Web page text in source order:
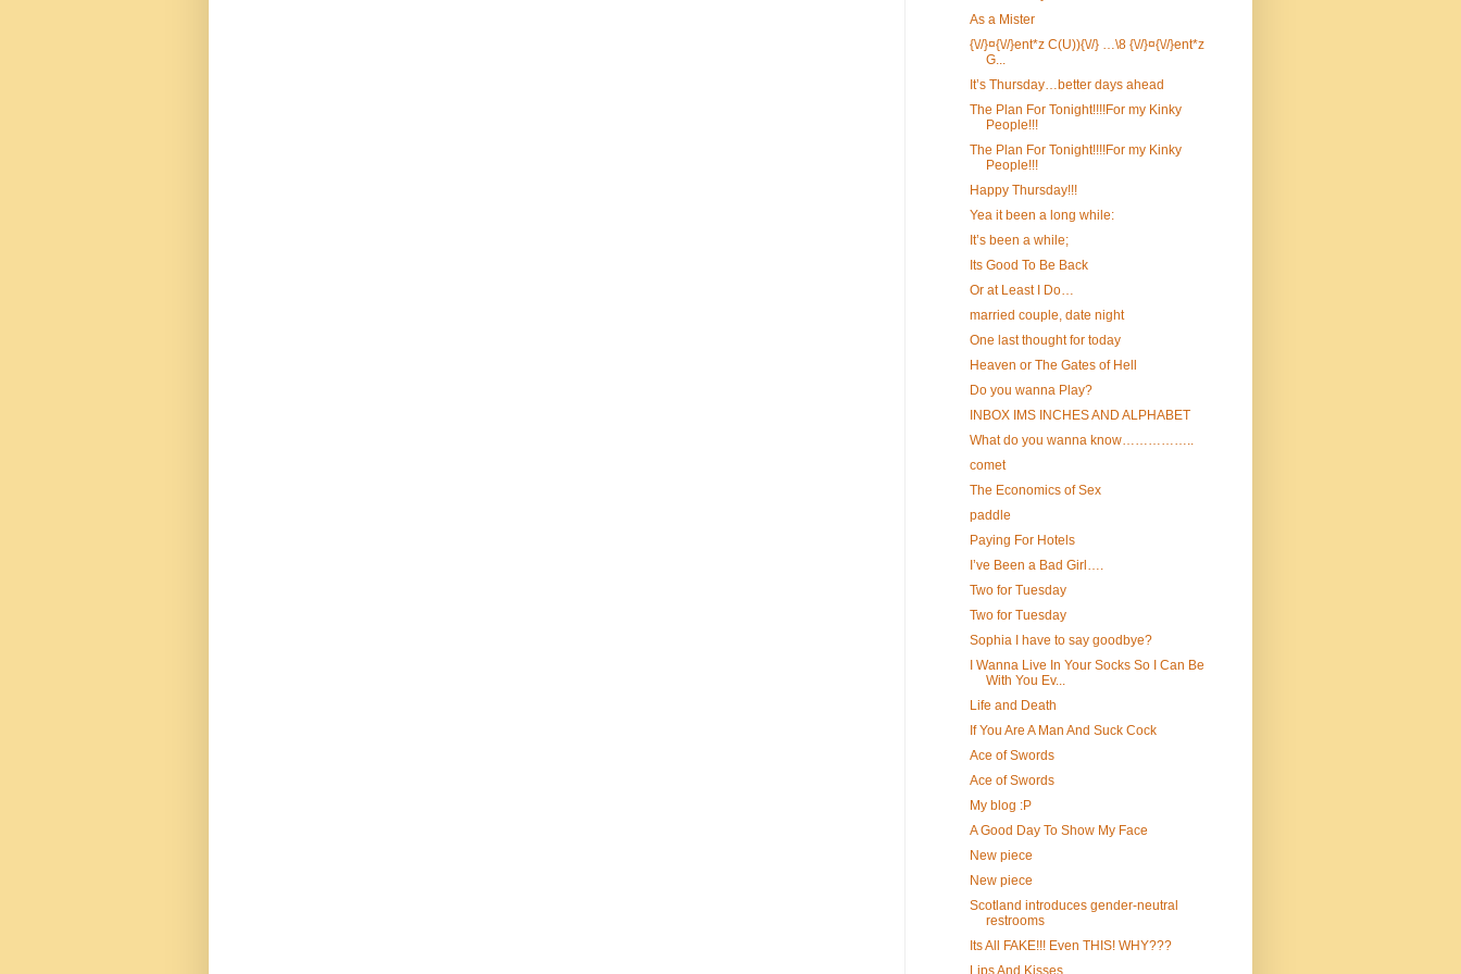
As a Mister
{\//}¤{\//}ent*z C(U)){\//} …\8 {\//}¤{\//}ent*z
G...
It’s Thursday…better days ahead
The Plan For Tonight!!!!For my Kinky
People!!!
The Plan For Tonight!!!!For my Kinky
People!!!
Happy Thursday!!!
Yea it been a long while:
It’s been a while;
Its Good To Be Back
Or at Least I Do…
married couple, date night
One last thought for today
Heaven or The Gates of Hell
Do you wanna Play?
INBOX IMS INCHES AND ALPHABET
What do you wanna know……………..
comet
The Economics of Sex
paddle
Paying For Hotels
I’ve Been a Bad Girl….
Two for Tuesday
Two for Tuesday
Sophia I have to say goodbye?
I Wanna Live In Your Socks So I Can Be
With You Ev...
Life and Death
If You Are A Man And Suck Cock
Ace of Swords
Ace of Swords
My blog :P
A Good Day To Show My Face
New piece
New piece
Scotland introduces gender-neutral
restrooms
Its All FAKE!!! Even THIS! WHY???
Lips And Kisses